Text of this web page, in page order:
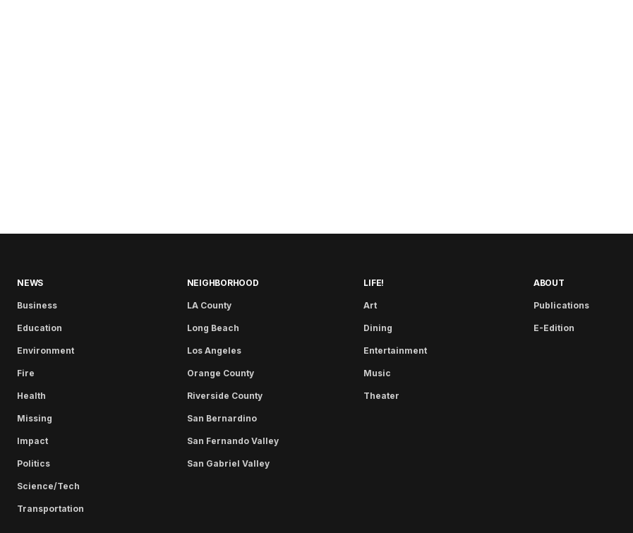
NEWS
Business
Education
Environment
Fire
Health
Missing
Impact
Politics
Science/Tech
Transportation
NEIGHBORHOOD
LA County
Long Beach
Los Angeles
Orange County
Riverside County
San Bernardino
San Fernando Valley
San Gabriel Valley
LIFE!
Art
Dining
Entertainment
Music
Theater
ABOUT
Publications
E-Edition